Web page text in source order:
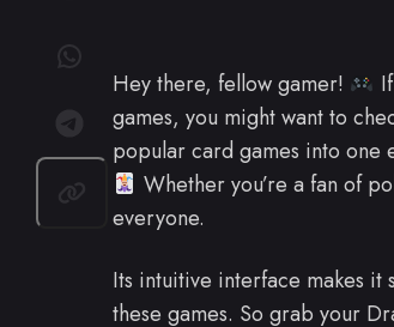
Hey there, fellow gamer!
games, you might want to
popular card games into one
Whether you’re a fan of
everyone.
Its intuitive interface makes it
these games. So grab your